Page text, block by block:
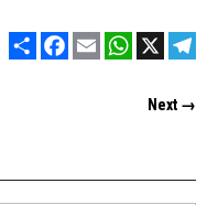
Share Facebook
Email WhatsApp
Next →